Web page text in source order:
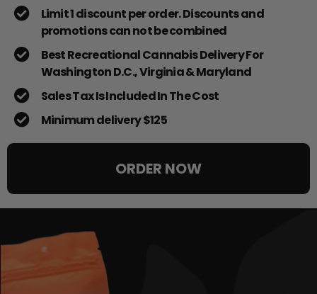
Limit 1 discount per order. Discounts and
promotions can not be combined
Best Recreational Cannabis Delivery For
Washington D.C., Virginia & Maryland
Sales Tax Is Included In The Cost
Minimum delivery $125
ORDER NOW